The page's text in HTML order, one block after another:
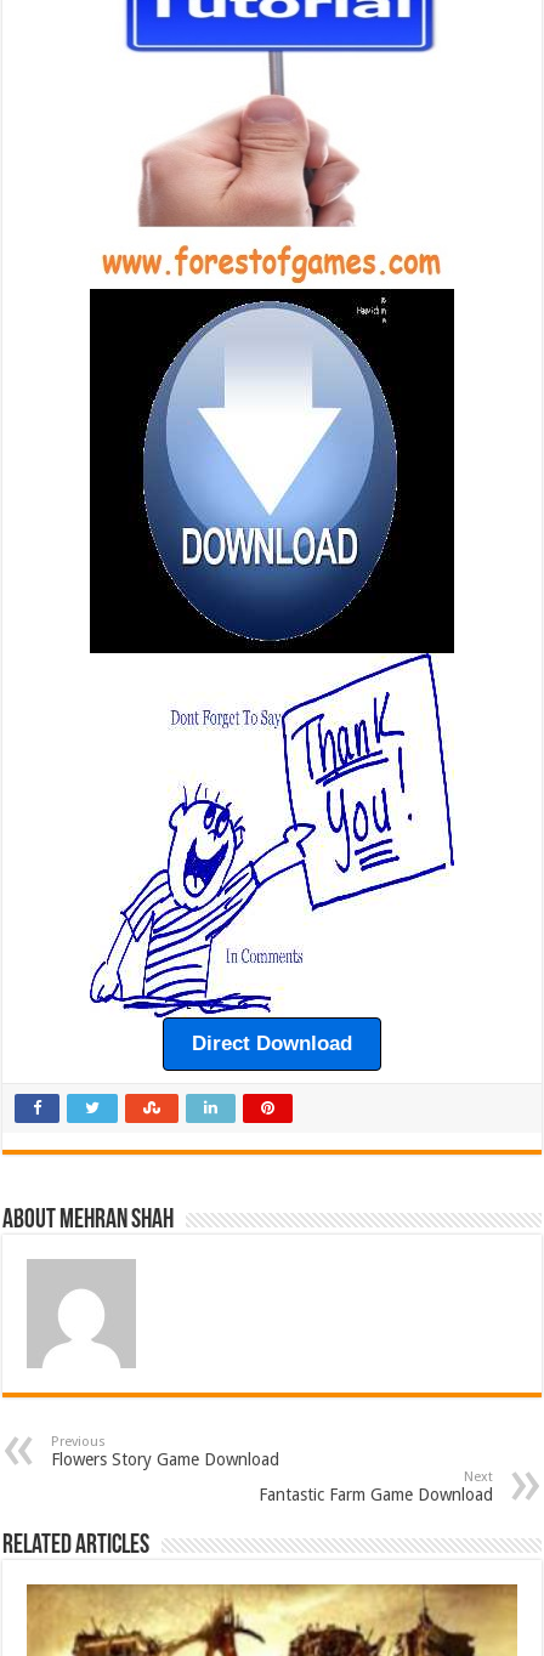
Direct Download
About Mehran Shah
Previous
Flowers Story Game Download
Next
Fantastic Farm Game Download
Related Articles